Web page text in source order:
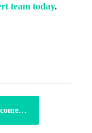
team today.